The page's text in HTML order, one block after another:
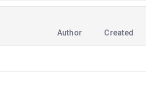
Author Created